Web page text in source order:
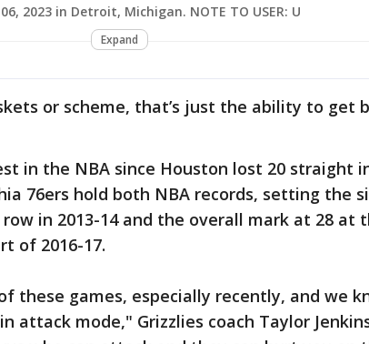
2023 in Detroit, Michigan. NOTE TO USER: U
Expand
or scheme, that’s just the ability to get
in the NBA since Houston lost 20 straight
76ers hold both NBA records, setting the
in 2013-14 and the overall mark at 28 at
of 2016-17.
these games, especially recently, and we
attack mode," Grizzlies coach Taylor